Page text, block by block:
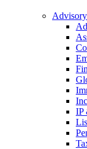
Advisory
IP